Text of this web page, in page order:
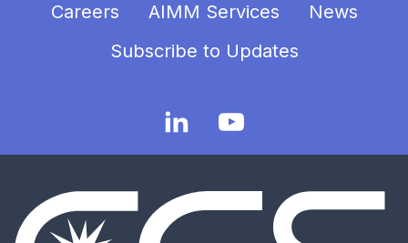
Careers AIMM Services
News
Subscribe to Updates